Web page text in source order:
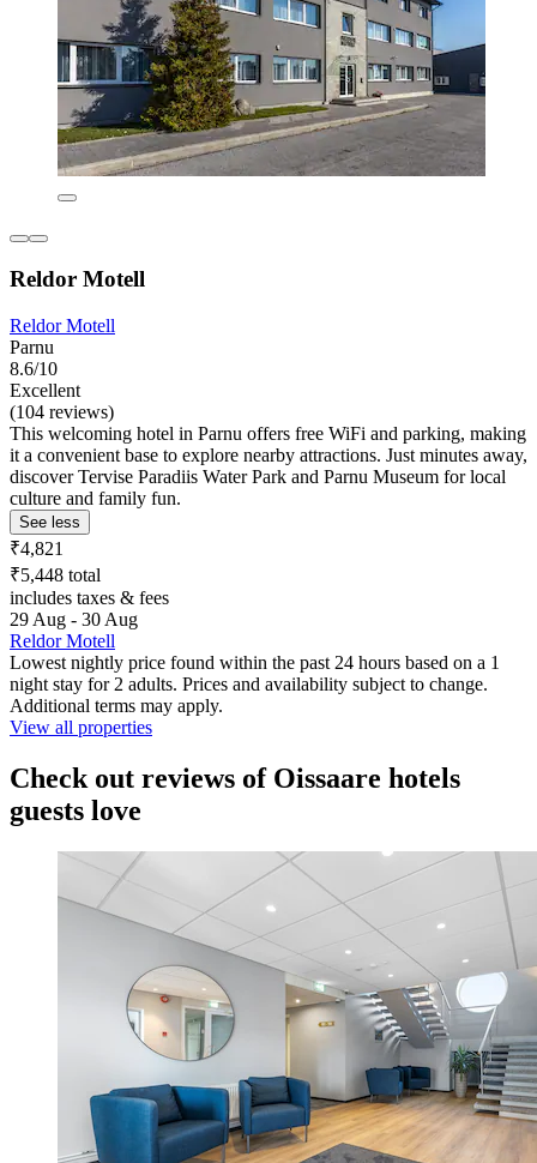
Reldor Motell
Reldor Motell
Parnu
8.6/10
Excellent
(104 reviews)
This welcoming hotel in Parnu offers free WiFi and parking, making
it a convenient base to explore nearby attractions. Just minutes away,
discover Tervise Paradiis Water Park and Parnu Museum for local
culture and family fun.
See less
₹4,821
₹5,448 total
includes taxes & fees
29 Aug - 30 Aug
Reldor Motell
Lowest nightly price found within the past 24 hours based on a 1
night stay for 2 adults. Prices and availability subject to change.
Additional terms may apply.
View all properties
Check out reviews of Oissaare hotels
guests love